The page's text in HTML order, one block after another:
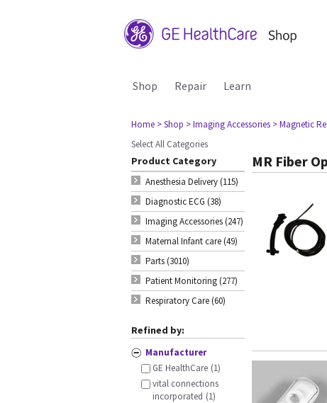
Shop Repair Learn
Home > Shop > Imaging Accessories > Magnetic
Select All Categories
Product Category
Anesthesia Delivery (115)
Diagnostic ECG (38)
Imaging Accessories (247)
Maternal Infant care (49)
Parts (3010)
Patient Monitoring (277)
Respiratory Care (60)
Refined by:
Manufacturer
GE HealthCare (1)
vital connections
incorporated (1)
MR Fiber